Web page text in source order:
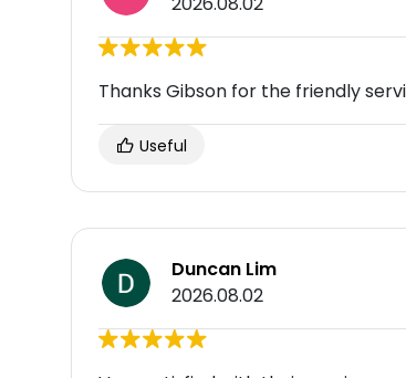
Thanks Gibson for the friendly
Useful
Duncan Lim
2026.08.02